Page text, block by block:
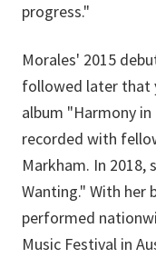
progress."
Morales' 2015
followed later that
album "Harmony
recorded with
Markham. In 2018,
Wanting." With her
performed
Music Festival in